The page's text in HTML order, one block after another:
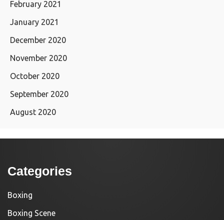
February 2021
January 2021
December 2020
November 2020
October 2020
September 2020
August 2020
Categories
Boxing
Boxing Scene